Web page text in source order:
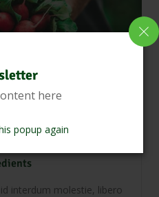
here
popup again
interdum molestie, libero